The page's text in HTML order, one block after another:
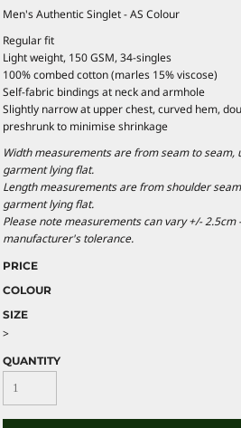
Men's Authentic Singlet - AS Colour
Regular fit
Light weight, 150 GSM, 34-singles
100% combed cotton (marles 15% viscose)
Self-fabric bindings at neck and armhole
Slightly narrow at upper chest, curved hem,
preshrunk to minimise shrinkage
Width measurements are from seam to
garment lying flat.
Length measurements are from shoulder
garment lying flat.
Please note measurements can vary +/- 2.5cm
manufacturer's tolerance.
PRICE
COLOUR
SIZE
>
QUANTITY